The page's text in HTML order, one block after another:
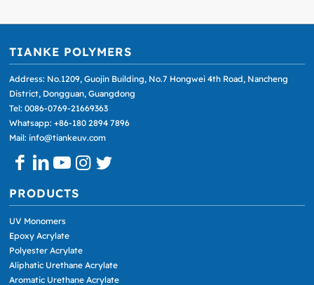
TIANKE POLYMERS
Address: No.1209, Guojin Building, No.7 Hongwei 4th Road, Nancheng
District, Dongguan, Guangdong
Tel: 0086-0769-21669363
Whatsapp: +86-180 2894 7896
Mail: info@tiankeuv.com
PRODUCTS
UV Monomers
Epoxy Acrylate
Polyester Acrylate
Aliphatic Urethane Acrylate
Aromatic Urethane Acrylate